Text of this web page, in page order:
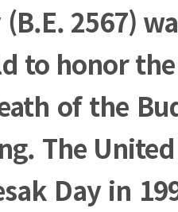
(B.E. 2567)
to honor
of the
The
Day in